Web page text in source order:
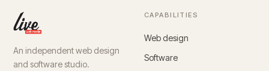
An independent web design
and software studio.
CAPABILITIES
Web design
Software